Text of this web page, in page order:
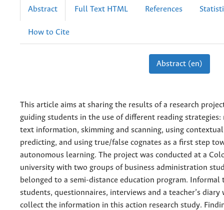
Abstract Full Text HTML References
How to Cite
Abstract (en)
This article aims at sharing the results of a research
guiding students in the use of different reading strategies:
text information, skimming and scanning, using
predicting, and using true/false cognates as a first step
autonomous learning. The project was conducted at a
university with two groups of business administration
belonged to a semi-distance education program. Informal
students, questionnaires, interviews and a teacher’s diary
collect the information in this action research study.